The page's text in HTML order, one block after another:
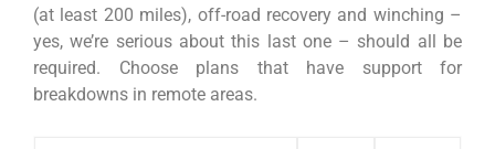
(at least 200 miles), off-road recovery and winching –
yes, we’re serious about this last one – should all be
required. Choose plans that have support for
breakdowns in remote areas.